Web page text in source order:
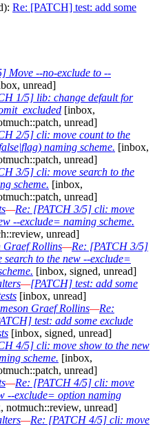
Re: [PATCH] test: add some
Move --no-exclude to --
unread]
1/5] lib: change default for
[inbox,
unread]
2/5] cli: move count to the
naming scheme. [inbox,
unread]
3/5] cli: move search to the
scheme. [inbox,
unread]
—Re: [PATCH 3/5] cli: move
--exclude= naming scheme.
unread]
Graef Rollins—Re: [PATCH 3/5]
search to the new --exclude=
[inbox, signed, unread]
—[PATCH] test: add some
[inbox, unread]
Graef Rollins—Re:
test: add some exclude
[inbox, signed, unread]
4/5] cli: move show to the new
scheme. [inbox,
unread]
—Re: [PATCH 4/5] cli: move
--exclude= option naming
notmuch::review, unread]
—Re: [PATCH 4/5] cli: move